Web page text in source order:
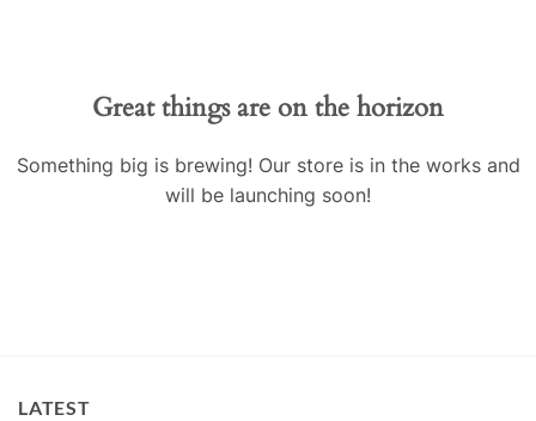
Great things are on the horizon
Something big is brewing! Our store is in the works and
will be launching soon!
LATEST